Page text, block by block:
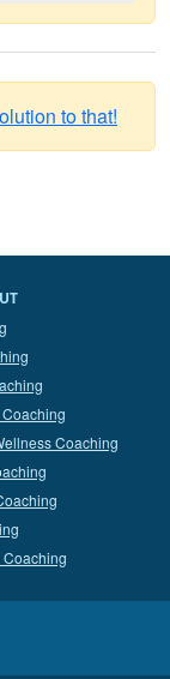
to that!
Coaching
Coaching